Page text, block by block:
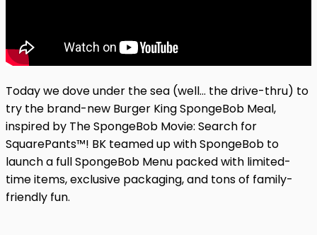
Today we dove under the sea (well… the drive-thru) to
try the brand-new Burger King SpongeBob Meal,
inspired by The SpongeBob Movie: Search for
SquarePants™! BK teamed up with SpongeBob to
launch a full SpongeBob Menu packed with limited-
time items, exclusive packaging, and tons of family-
friendly fun.